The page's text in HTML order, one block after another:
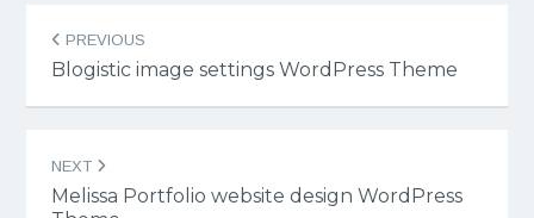
Post
navigation
PREVIOUS
Blogistic image settings WordPress Theme
NEXT
Melissa Portfolio website design WordPress